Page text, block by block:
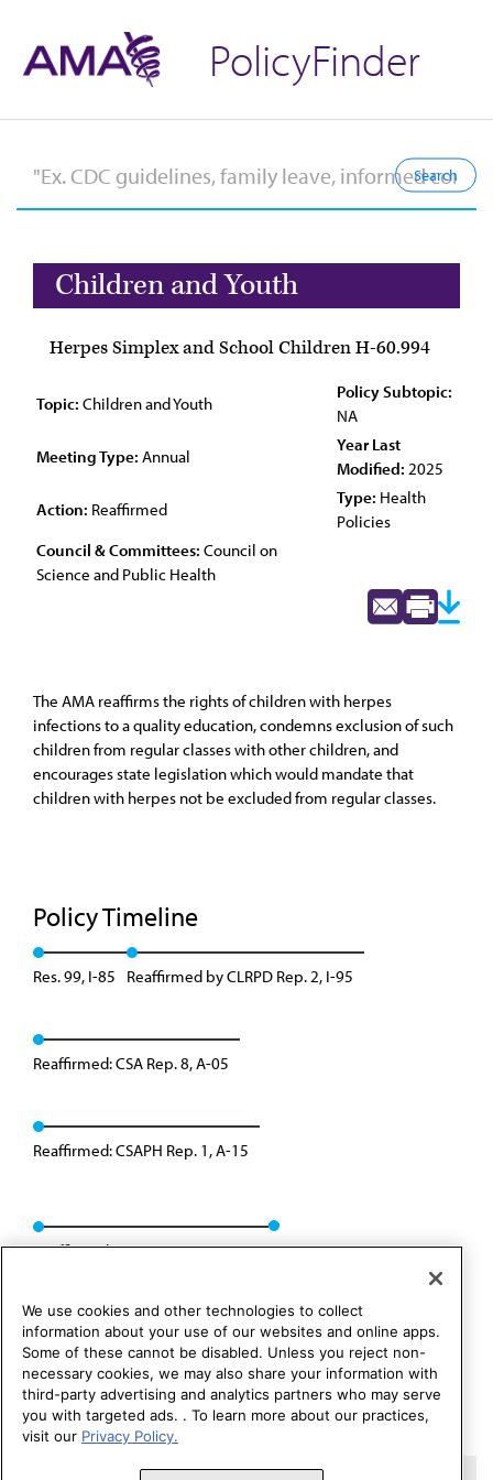
PolicyFinder
Children and Youth
Herpes Simplex and School Children H-60.994
Topic: Children and Youth
Policy Subtopic:
NA
Meeting Type: Annual
Year Last
Modified: 2025
Action: Reaffirmed
Type: Health
Policies
Council & Committees: Council on
Science and Public Health
The AMA reaffirms the rights of children with herpes
infections to a quality education, condemns exclusion of such
children from regular classes with other children, and
encourages state legislation which would mandate that
children with herpes not be excluded from regular classes.
Policy Timeline
Res. 99, I-85 Reaffirmed by CLRPD Rep. 2, I-95
Reaffirmed: CSA Rep. 8, A-05
Reaffirmed: CSAPH Rep. 1, A-15
Reaffirmed: CSAPH Rep. 01, A-25
We use cookies and other technologies to collect
information about your use of our websites and online apps.
Some of these cannot be disabled. Unless you reject non-
necessary cookies, we may also share your information with
third-party advertising and analytics partners who may serve
you with targeted ads. . To learn more about our practices,
visit our Privacy Policy.